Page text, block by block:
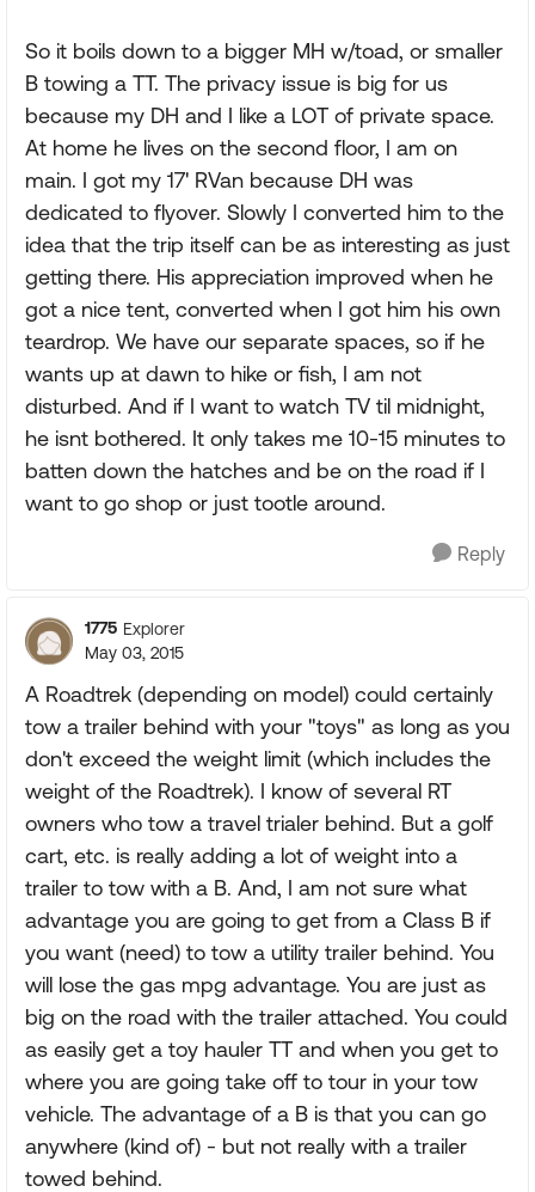
So it boils down to a bigger MH w/toad, or smaller
B towing a TT. The privacy issue is big for us
because my DH and I like a LOT of private space.
At home he lives on the second floor, I am on
main. I got my 17' RVan because DH was
dedicated to flyover. Slowly I converted him to the
idea that the trip itself can be as interesting as just
getting there. His appreciation improved when he
got a nice tent, converted when I got him his own
teardrop. We have our separate spaces, so if he
wants up at dawn to hike or fish, I am not
disturbed. And if I want to watch TV til midnight,
he isnt bothered. It only takes me 10-15 minutes to
batten down the hatches and be on the road if I
want to go shop or just tootle around.
Reply
1775 Explorer
May 03, 2015
A Roadtrek (depending on model) could certainly
tow a trailer behind with your "toys" as long as you
don't exceed the weight limit (which includes the
weight of the Roadtrek). I know of several RT
owners who tow a travel trialer behind. But a golf
cart, etc. is really adding a lot of weight into a
trailer to tow with a B. And, I am not sure what
advantage you are going to get from a Class B if
you want (need) to tow a utility trailer behind. You
will lose the gas mpg advantage. You are just as
big on the road with the trailer attached. You could
as easily get a toy hauler TT and when you get to
where you are going take off to tour in your tow
vehicle. The advantage of a B is that you can go
anywhere (kind of) - but not really with a trailer
towed behind.